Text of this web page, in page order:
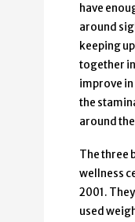
have
around
keeping
together
improve in
the
around
The three
wellness
2001.
used